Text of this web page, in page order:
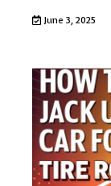
June 3, 2025